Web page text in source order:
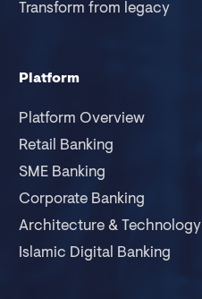
Transform from legacy
Platform
Platform Overview
Retail Banking
SME Banking
Corporate Banking
Architecture & Technology
Islamic Digital Banking